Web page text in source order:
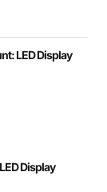
LED Display
Display